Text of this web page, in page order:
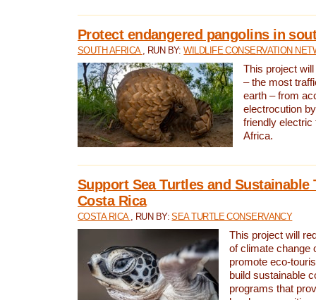
Protect endangered pangolins in
SOUTH AFRICA , RUN BY:WILDLIFE CONSERVATION
This project
– the most
earth – from
electrocution
friendly electric
Africa.
Support Sea Turtles and Sustainable
Costa Rica
COSTA RICA , RUN BY:SEA TURTLE CONSERVANCY
This project will
of climate change
promote eco-
build sustainable
programs that